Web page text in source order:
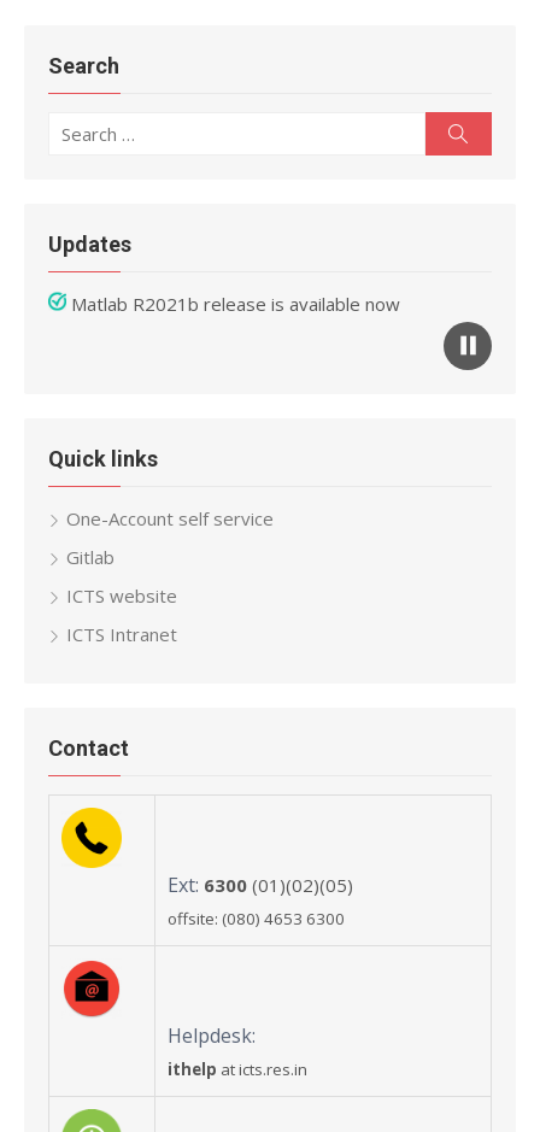
Search
Search
Updates
Matlab R2021b release is available now
Quick links
One-Account self service
Gitlab
ICTS website
ICTS Intranet
Contact
Ext: 6300 (01)(02)(05)
offsite: (080) 4653 6300
Helpdesk:
ithelp at icts.res.in